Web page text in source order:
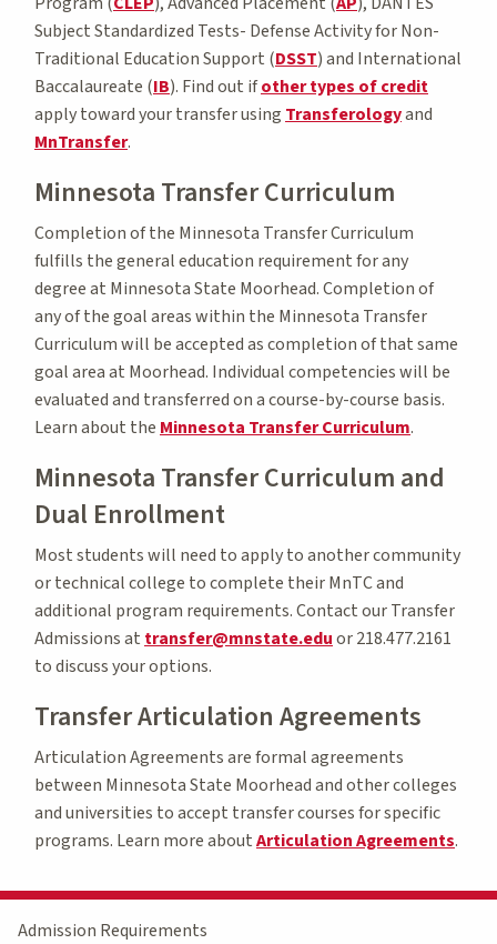
Subject Standardized Tests- Defense Activity for Non-
Traditional Education Support (DSST) and International
Baccalaureate (IB). Find out ifother types of credit
apply toward your transfer using Transferologyand
MnTransfer.
Minnesota Transfer Curriculum
Completion of the Minnesota Transfer Curriculum
fulfills the general education requirement for any
degree at Minnesota State Moorhead. Completion of
any of the goal areas within the Minnesota Transfer
Curriculum will be accepted as completion of that same
goal area at Moorhead. Individual competencies will be
evaluated and transferred on a course-by-course basis.
Learn about the Minnesota Transfer Curriculum.
Minnesota Transfer Curriculum and
Dual Enrollment
Most students will need to apply to another community
or technical college to complete their MnTC and
additional program requirements. Contact our Transfer
Admissions at transfer@mnstate.eduor 218.477.2161
to discuss your options.
Transfer Articulation Agreements
Articulation Agreements are formal agreements
between Minnesota State Moorhead and other colleges
and universities to accept transfer courses for specific
programs. Learn more aboutArticulation Agreements.
Admission Requirements